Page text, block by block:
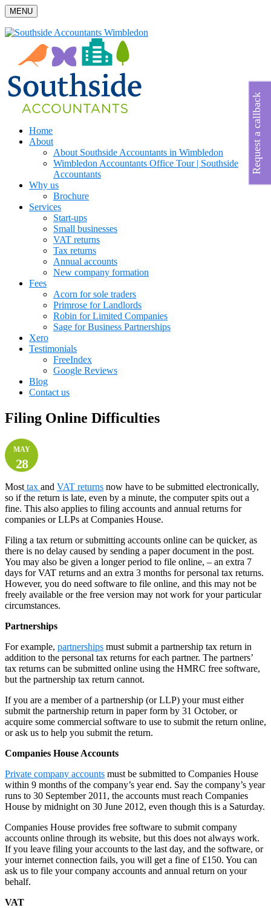
MENU
Home
About
About Southside Accountants in Wimbledon
Wimbledon Accountants Office Tour | Southside
Accountants
Why us
Brochure
Services
Start-ups
Small businesses
VAT returns
Tax returns
Annual accounts
New company formation
Fees
Acorn for sole traders
Primrose for Landlords
Robin for Limited Companies
Sage for Business Partnerships
Xero
Testimonials
FreeIndex
Google Reviews
Blog
Contact us
Filing Online Difficulties
MAY
28
Most tax and VAT returns now have to be submitted electronically,
so if the return is late, even by a minute, the computer spits out a
fine. This also applies to filing accounts and annual returns for
companies or LLPs at Companies House.
Filing a tax return or submitting accounts online can be quicker, as
there is no delay caused by sending a paper document in the post.
You may also be given a longer period to file online, – an extra 7
days for VAT returns and an extra 3 months for personal tax returns.
However, you do need software to file online, and this may not be
freely available or the free version may not work for your particular
circumstances.
Partnerships
For example, partnerships must submit a partnership tax return in
addition to the personal tax returns for each partner. The partners’
tax returns can be submitted online using the HMRC free software,
but the partnership tax return cannot.
If you are a member of a partnership (or LLP) your must either
submit the partnership return in paper form by 31 October, or
acquire some commercial software to use to submit the return online,
or ask us to help you submit the return.
Companies House Accounts
Private company accounts must be submitted to Companies House
within 9 months of the company’s year end. Say the company’s year
runs to 30 September 2011, the accounts must reach Companies
House by midnight on 30 June 2012, even though this is a Saturday.
Companies House provides free software to submit company
accounts online through its website, but this does not always work.
If you leave filing your accounts to the last day, and the software, or
your internet connection fails, you will get a fine of £150. You can
ask us to file your company accounts and annual return on your
behalf.
VAT
Request a callback